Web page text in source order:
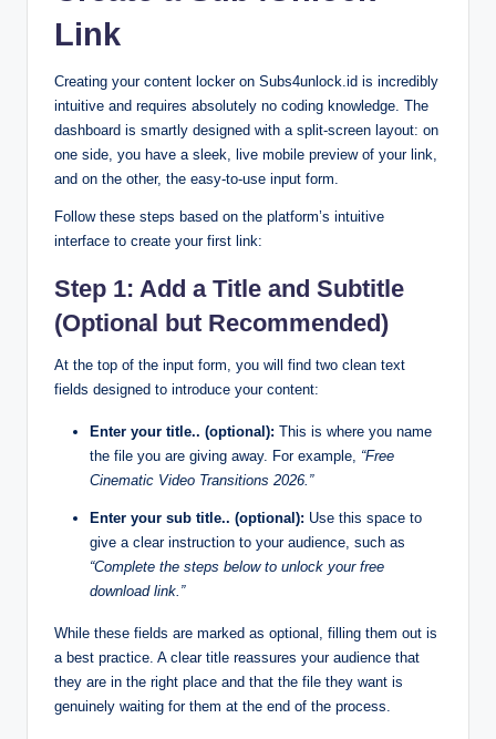
Link
Creating your content locker on Subs4unlock.id is incredibly
intuitive and requires absolutely no coding knowledge. The
dashboard is smartly designed with a split-screen layout: on
one side, you have a sleek, live mobile preview of your link,
and on the other, the easy-to-use input form.
Follow these steps based on the platform’s intuitive
interface to create your first link:
Step 1: Add a Title and Subtitle
(Optional but Recommended)
At the top of the input form, you will find two clean text
fields designed to introduce your content:
Enter your title.. (optional): This is where you name
the file you are giving away. For example, “Free
Cinematic Video Transitions 2026.”
Enter your sub title.. (optional): Use this space to
give a clear instruction to your audience, such as
“Complete the steps below to unlock your free
download link.”
While these fields are marked as optional, filling them out is
a best practice. A clear title reassures your audience that
they are in the right place and that the file they want is
genuinely waiting for them at the end of the process.